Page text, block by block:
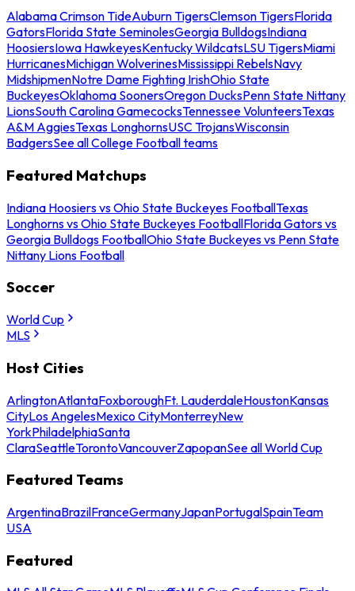
Alabama Crimson TideAuburn TigersClemson TigersFlorida
GatorsFlorida State SeminolesGeorgia BulldogsIndiana
HoosiersIowa HawkeyesKentucky WildcatsLSU TigersMiami
HurricanesMichigan WolverinesMississippi RebelsNavy
MidshipmenNotre Dame Fighting IrishOhio State
BuckeyesOklahoma SoonersOregon DucksPenn State Nittany
LionsSouth Carolina GamecocksTennessee VolunteersTexas
A&M AggiesTexas LonghornsUSC TrojansWisconsin
BadgersSee all College Football teams
Featured Matchups
Indiana Hoosiers vs Ohio State Buckeyes FootballTexas
Longhorns vs Ohio State Buckeyes FootballFlorida Gators vs
Georgia Bulldogs FootballOhio State Buckeyes vs Penn State
Nittany Lions Football
Soccer
World Cup
MLS
Host Cities
ArlingtonAtlantaFoxboroughFt. LauderdaleHoustonKansas
CityLos AngelesMexico CityMonterreyNew
YorkPhiladelphiaSanta
ClaraSeattleTorontoVancouverZapopanSee all World Cup
Featured Teams
ArgentinaBrazilFranceGermanyJapanPortugalSpainTeam
USA
Featured